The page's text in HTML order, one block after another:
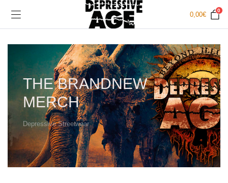
0,00€
0
THE BRANDNEW
MERCH
Depressive Streetwear